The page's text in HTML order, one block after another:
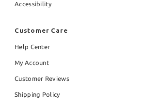
Accessibility
Customer Care
Help Center
My Account
Customer Reviews
Shipping Policy